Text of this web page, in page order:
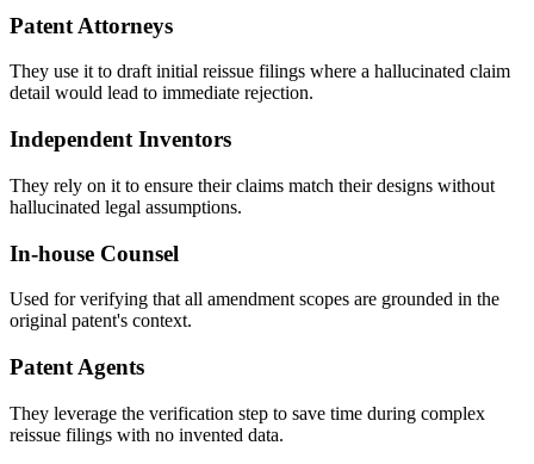
Patent Attorneys
They use it to draft initial reissue filings where a hallucinated claim
detail would lead to immediate rejection.
Independent Inventors
They rely on it to ensure their claims match their designs without
hallucinated legal assumptions.
In-house Counsel
Used for verifying that all amendment scopes are grounded in the
original patent's context.
Patent Agents
They leverage the verification step to save time during complex
reissue filings with no invented data.